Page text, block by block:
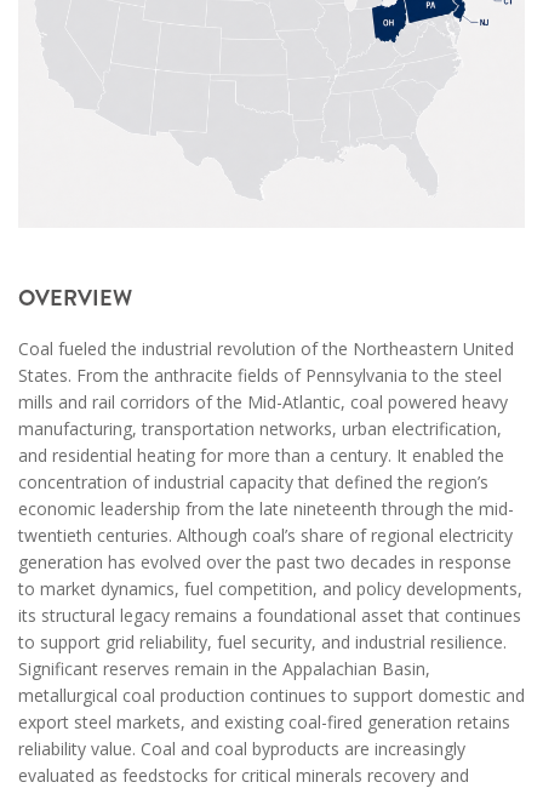
OVERVIEW
Coal fueled the industrial revolution of the Northeastern United
States. From the anthracite fields of Pennsylvania to the steel
mills and rail corridors of the Mid-Atlantic, coal powered heavy
manufacturing, transportation networks, urban electrification,
and residential heating for more than a century. It enabled the
concentration of industrial capacity that defined the region’s
economic leadership from the late nineteenth through the mid-
twentieth centuries. Although coal’s share of regional electricity
generation has evolved over the past two decades in response
to market dynamics, fuel competition, and policy developments,
its structural legacy remains a foundational asset that continues
to support grid reliability, fuel security, and industrial resilience.
Significant reserves remain in the Appalachian Basin,
metallurgical coal production continues to support domestic and
export steel markets, and existing coal-fired generation retains
reliability value. Coal and coal byproducts are increasingly
evaluated as feedstocks for critical minerals recovery and